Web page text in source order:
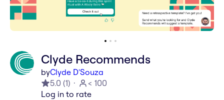
Clyde Recommends
byClyde D'Souza
5.0 (1)
< 100
Log in to rate